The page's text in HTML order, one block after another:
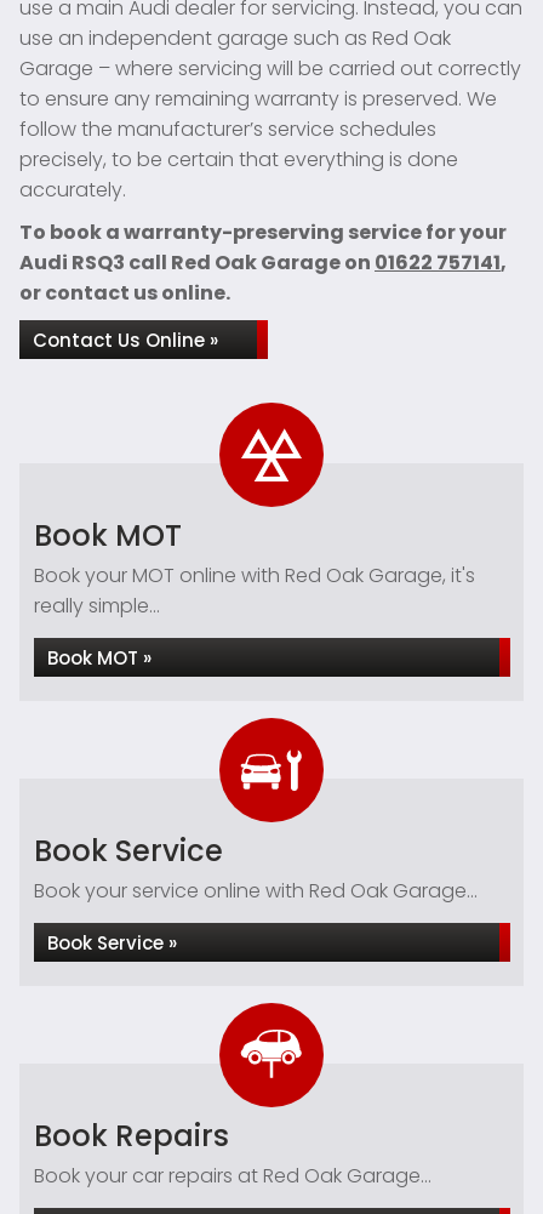
use a main Audi dealer for servicing. Instead, you can
use an independent garage such as Red Oak
Garage – where servicing will be carried out correctly
to ensure any remaining warranty is preserved. We
follow the manufacturer’s service schedules
precisely, to be certain that everything is done
accurately.
To book a warranty-preserving service for your
Audi RSQ3 call Red Oak Garage on 01622 757141,
or contact us online.
Contact Us Online »
Book MOT
Book your MOT online with Red Oak Garage, it's
really simple...
Book MOT »
Book Service
Book your service online with Red Oak Garage...
Book Service »
Book Repairs
Book your car repairs at Red Oak Garage...